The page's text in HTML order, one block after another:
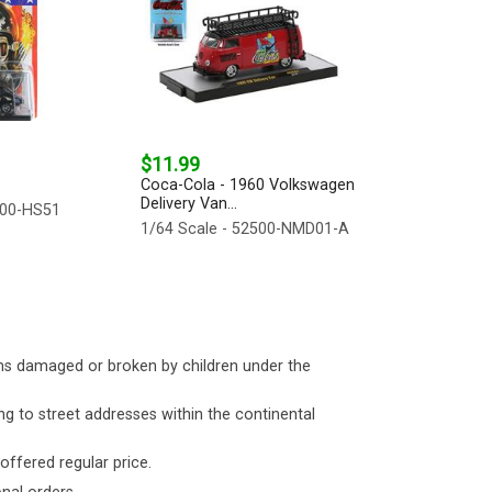
HS51
$11.99
Coca-Cola - 1960 Volkswagen
Delivery Van...
1/64 Scale - 52500-NMD01-A
damaged or broken by children under the
to street addresses within the continental
regular price.